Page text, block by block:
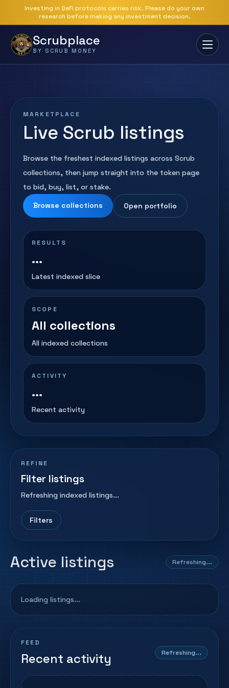
Investing in DeFi protocols carries risk. Please do your own
research before making any investment decision.
Scrubplace
BY SCRUB MONEY
MARKETPLACE
Live Scrub listings
Browse the freshest indexed listings across Scrub
collections, then jump straight into the token page
to bid, buy, list, or stake.
Browse collections
Open portfolio
RESULTS
...
Latest indexed slice
SCOPE
All collections
All indexed collections
ACTIVITY
...
Recent activity
REFINE
Filter listings
Refreshing indexed listings...
Filters
Active listings Refreshing...
Loading listings...
FEED
Recent activity Refreshing...